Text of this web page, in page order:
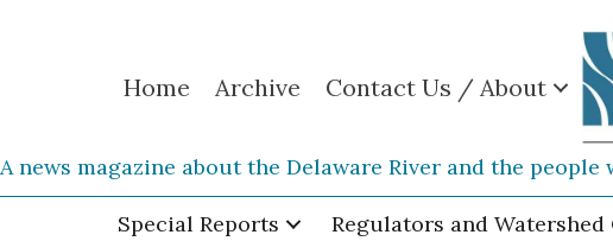
Home Archive Contact Us / About
A news magazine about the Delaware River and the people
Special Reports Regulators and